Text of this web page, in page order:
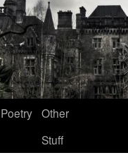
Poetry Other
Stuff